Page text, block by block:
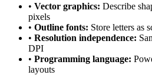
• Vector graphics: Describe
pixels
• Outline fonts: Store letters as
• Resolution independence:
DPI
• Programming language:
layouts